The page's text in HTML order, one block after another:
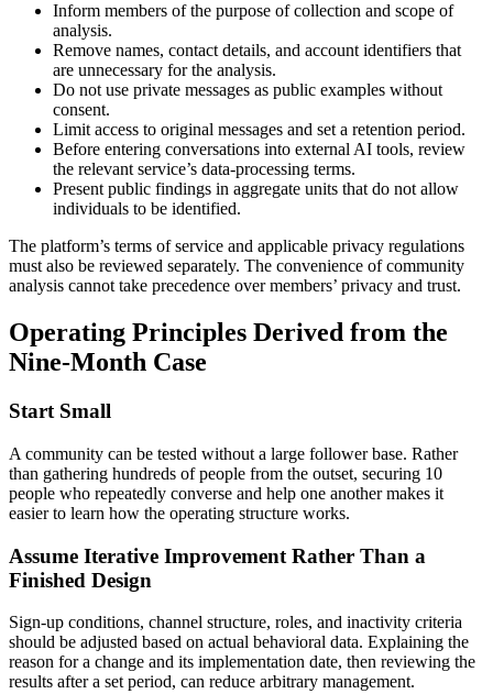
Inform members of the purpose of collection and scope of
analysis.
Remove names, contact details, and account identifiers that
are unnecessary for the analysis.
Do not use private messages as public examples without
consent.
Limit access to original messages and set a retention period.
Before entering conversations into external AI tools, review
the relevant service’s data-processing terms.
Present public findings in aggregate units that do not allow
individuals to be identified.
The platform’s terms of service and applicable privacy regulations
must also be reviewed separately. The convenience of community
analysis cannot take precedence over members’ privacy and trust.
Operating Principles Derived from the
Nine-Month Case
Start Small
A community can be tested without a large follower base. Rather
than gathering hundreds of people from the outset, securing 10
people who repeatedly converse and help one another makes it
easier to learn how the operating structure works.
Assume Iterative Improvement Rather Than a
Finished Design
Sign-up conditions, channel structure, roles, and inactivity criteria
should be adjusted based on actual behavioral data. Explaining the
reason for a change and its implementation date, then reviewing the
results after a set period, can reduce arbitrary management.